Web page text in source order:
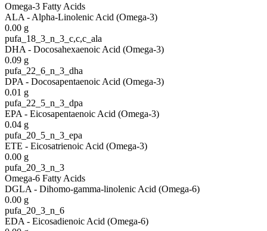
Omega-3 Fatty Acids
ALA - Alpha-Linolenic Acid (Omega-3)
0.00 g
pufa_18_3_n_3_c,c,c_ala
DHA - Docosahexaenoic Acid (Omega-3)
0.09 g
pufa_22_6_n_3_dha
DPA - Docosapentaenoic Acid (Omega-3)
0.01 g
pufa_22_5_n_3_dpa
EPA - Eicosapentaenoic Acid (Omega-3)
0.04 g
pufa_20_5_n_3_epa
ETE - Eicosatrienoic Acid (Omega-3)
0.00 g
pufa_20_3_n_3
Omega-6 Fatty Acids
DGLA - Dihomo-gamma-linolenic Acid (Omega-6)
0.00 g
pufa_20_3_n_6
EDA - Eicosadienoic Acid (Omega-6)